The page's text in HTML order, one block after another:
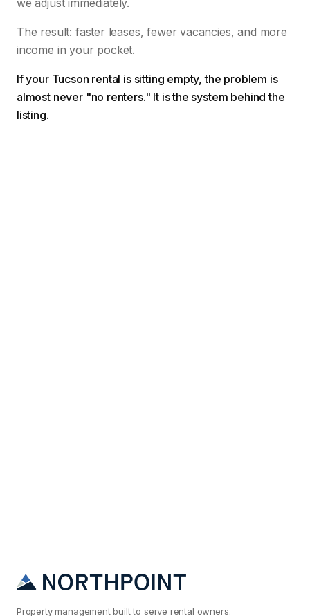
we adjust immediately.
The result: faster leases, fewer vacancies, and more
income in your pocket.
If your Tucson rental is sitting empty, the problem is
almost never "no renters." It is the system behind the
listing.
Property management built to serve rental owners.